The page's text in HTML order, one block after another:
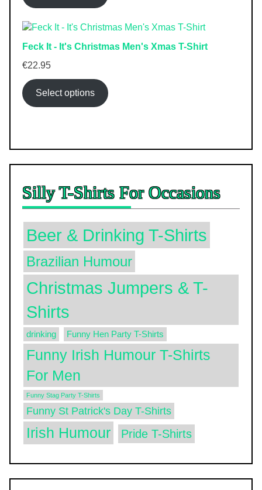
Feck It - It's Christmas Men's Xmas T-Shirt
€22.95
Select options
Silly T-Shirts For Occasions
Beer & Drinking T-Shirts
Brazilian Humour
Christmas Jumpers & T-
Shirts
drinking Funny Hen Party T-Shirts
Funny Irish Humour T-Shirts
For Men
Funny Stag Party T-Shirts
Funny St Patrick's Day T-Shirts
Irish Humour Pride T-Shirts